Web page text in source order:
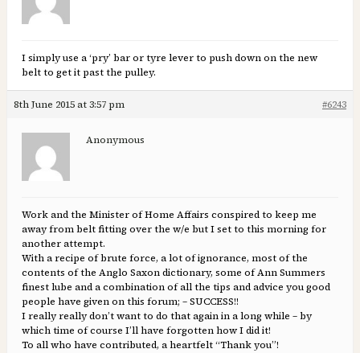
I simply use a ‘pry’ bar or tyre lever to push down on the new
belt to get it past the pulley.
8th June 2015 at 3:57 pm #6243
Anonymous
Work and the Minister of Home Affairs conspired to keep me
away from belt fitting over the w/e but I set to this morning for
another attempt.
With a recipe of brute force, a lot of ignorance, most of the
contents of the Anglo Saxon dictionary, some of Ann Summers
finest lube and a combination of all the tips and advice you good
people have given on this forum; – SUCCESS!!
I really really don’t want to do that again in a long while – by
which time of course I’ll have forgotten how I did it!
To all who have contributed, a heartfelt “Thank you”!